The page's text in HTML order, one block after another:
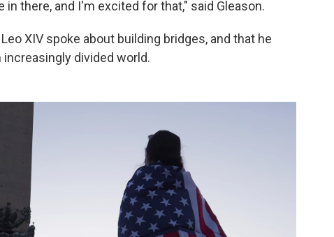
there, and I'm excited for that," said Gleason.
XIV spoke about building bridges, and that he
divided world.